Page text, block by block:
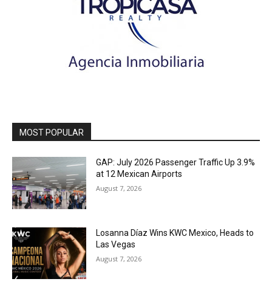
MOST POPULAR
GAP: July 2026 Passenger Traffic Up 3.9%
at 12 Mexican Airports
August 7, 2026
Losanna Díaz Wins KWC Mexico, Heads to
Las Vegas
August 7, 2026